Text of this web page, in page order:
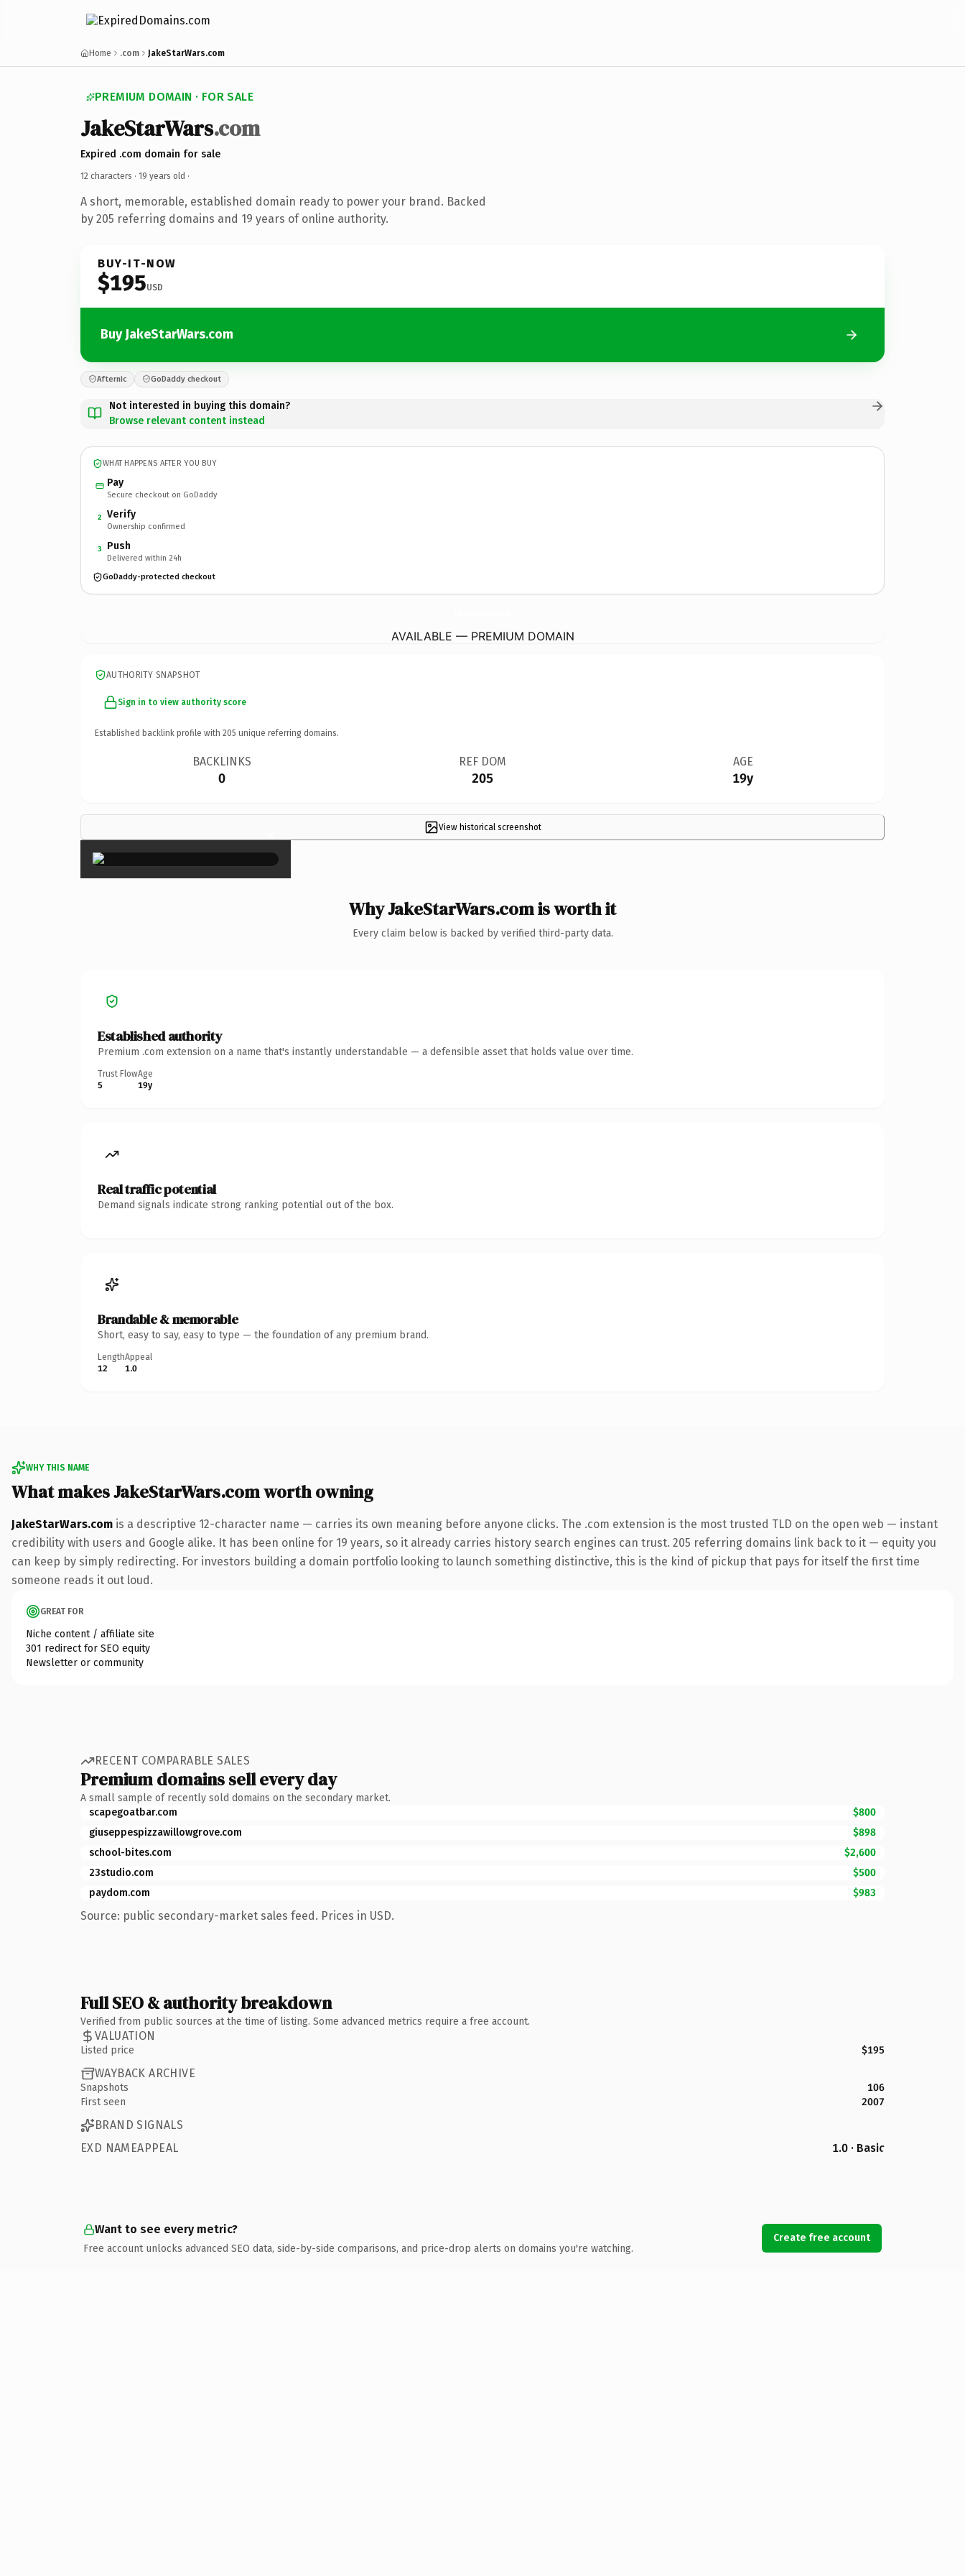
Home .com JakeStarWars.com
PREMIUM DOMAIN · FOR SALE
JakeStarWars.com
Expired .com domain for sale
12 characters · 19 years old ·
A short, memorable, established domain ready to power your brand. Backed
by 205 referring domains and 19 years of online authority.
BUY-IT-NOW
$195USD
Buy JakeStarWars.com
Afternic GoDaddy checkout
Not interested in buying this domain?
Browse relevant content instead
WHAT HAPPENS AFTER YOU BUY
Pay
Secure checkout on GoDaddy
2 Verify
Ownership confirmed
3 Push
Delivered within 24h
GoDaddy-protected checkout
AVAILABLE — PREMIUM DOMAIN
AUTHORITY SNAPSHOT
Sign in to view authority score
Established backlink profile with 205 unique referring domains.
BACKLINKS
0
REF DOM
205
AGE
19y
View historical screenshot
×
Why JakeStarWars.com is worth it
Every claim below is backed by verified third-party data.
Established authority
Premium .com extension on a name that's instantly understandable — a defensible asset that holds value over time.
Trust Flow
5
Age
19y
Real traffic potential
Demand signals indicate strong ranking potential out of the box.
Brandable & memorable
Short, easy to say, easy to type — the foundation of any premium brand.
Length
12
Appeal
1.0
WHY THIS NAME
What makes JakeStarWars.com worth owning
JakeStarWars.com is a descriptive 12-character name — carries its own meaning before anyone clicks. The .com extension is the most trusted TLD on the open web — instant
credibility with users and Google alike. It has been online for 19 years, so it already carries history search engines can trust. 205 referring domains link back to it — equity you
can keep by simply redirecting. For investors building a domain portfolio looking to launch something distinctive, this is the kind of pickup that pays for itself the first time
someone reads it out loud.
GREAT FOR
Niche content / affiliate site
301 redirect for SEO equity
Newsletter or community
RECENT COMPARABLE SALES
Premium domains sell every day
A small sample of recently sold domains on the secondary market.
scapegoatbar.com
$800
giuseppespizzawillowgrove.com
$898
school-bites.com
$2,600
23studio.com
$500
paydom.com
$983
Source: public secondary-market sales feed. Prices in USD.
Full SEO & authority breakdown
Verified from public sources at the time of listing. Some advanced metrics require a free account.
VALUATION
Listed price $195
WAYBACK ARCHIVE
Snapshots
106
First seen
2007
BRAND SIGNALS
EXD NAMEAPPEAL
1.0 · Basic
Want to see every metric?
Free account unlocks advanced SEO data, side-by-side comparisons, and price-drop alerts on domains you're watching.
Create free account